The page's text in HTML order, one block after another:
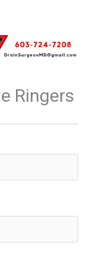
Ringers